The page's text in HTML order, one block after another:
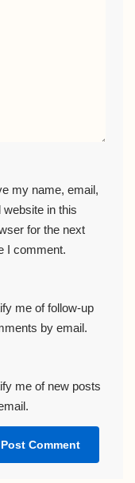
my name, email,
website in this
for the next
I comment.
me of follow-up
by email.
me of new posts